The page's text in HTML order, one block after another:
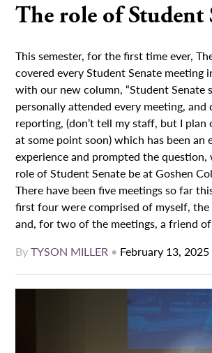
The role of Student
This semester, for the first time ever,
covered every Student Senate meeting
with our new column, “Student Senate
personally attended every meeting, and
reporting, (don’t tell my staff, but I plan
at some point soon) which has been an
experience and prompted the
role of Student Senate be at Goshen
There have been five meetings so far
first four were comprised of myself, the
and, for two of the meetings, a friend
ByTYSON MILLER • February 13, 2025